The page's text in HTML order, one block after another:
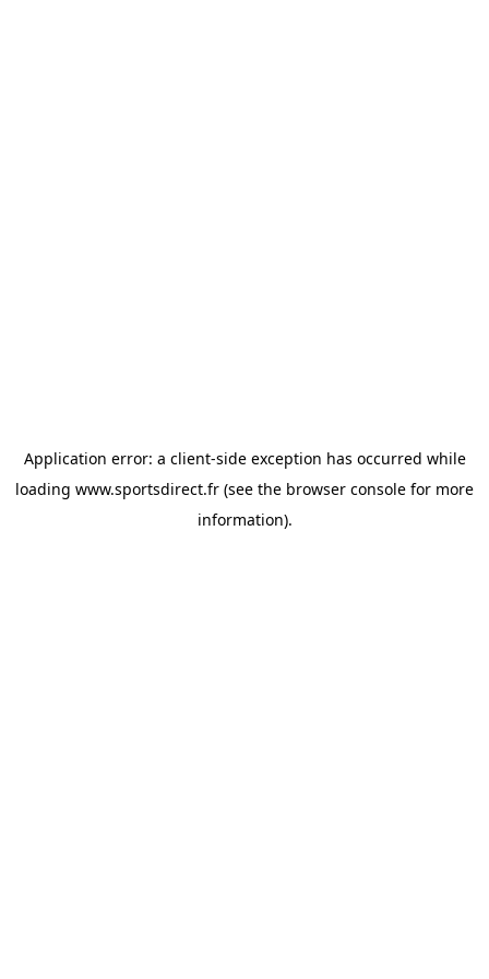
Application error: a client-side exception has occurred while
loading www.sportsdirect.fr (see the browser console for more
information).